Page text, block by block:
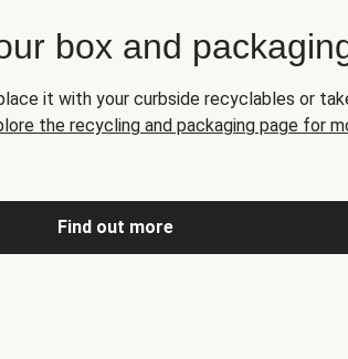
box and
it with your curbside recyclables or
the recycling and packaging page for
Find out more